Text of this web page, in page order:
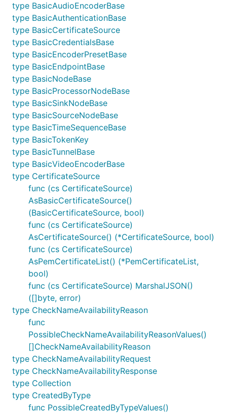
type BasicAudioEncoderBase
type BasicAuthenticationBase
type BasicCertificateSource
type BasicCredentialsBase
type BasicEncoderPresetBase
type BasicEndpointBase
type BasicNodeBase
type BasicProcessorNodeBase
type BasicSinkNodeBase
type BasicSourceNodeBase
type BasicTimeSequenceBase
type BasicTokenKey
type BasicTunnelBase
type BasicVideoEncoderBase
type CertificateSource
func (cs CertificateSource)
AsBasicCertificateSource()
(BasicCertificateSource, bool)
func (cs CertificateSource)
AsCertificateSource() (*CertificateSource, bool)
func (cs CertificateSource)
AsPemCertificateList() (*PemCertificateList,
bool)
func (cs CertificateSource) MarshalJSON()
([]byte, error)
type CheckNameAvailabilityReason
func
PossibleCheckNameAvailabilityReasonValues()
[]CheckNameAvailabilityReason
type CheckNameAvailabilityRequest
type CheckNameAvailabilityResponse
type Collection
type CreatedByType
func PossibleCreatedByTypeValues()